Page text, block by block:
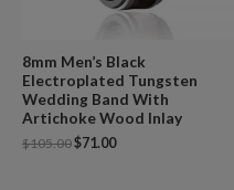
8mm Men’s Black
Electroplated Tungsten
Wedding Band With
Artichoke Wood Inlay
$105.00$71.00